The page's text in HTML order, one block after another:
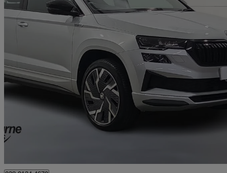
2.0 Tsi Sportline 4x4 5dr Dsg35,387 miles
Approved used